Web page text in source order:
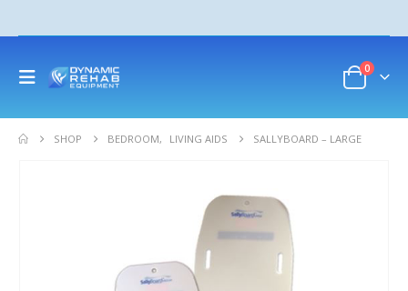
0
SHOP BEDROOM, LIVING AIDS SALLYBOARD – LARGE